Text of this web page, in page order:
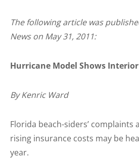
The following article was
News on May 31, 2011:
Hurricane Model Shows
By Kenric Ward
Florida beach-siders’ complaints
rising insurance costs may be
year.